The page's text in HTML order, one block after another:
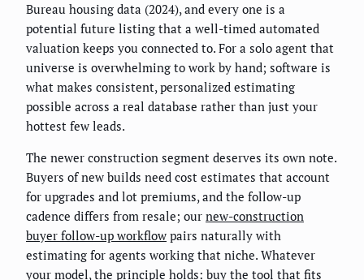
Bureau housing data (2024), and every one is a
potential future listing that a well-timed automated
valuation keeps you connected to. For a solo agent that
universe is overwhelming to work by hand; software is
what makes consistent, personalized estimating
possible across a real database rather than just your
hottest few leads.
The newer construction segment deserves its own note.
Buyers of new builds need cost estimates that account
for upgrades and lot premiums, and the follow-up
cadence differs from resale; our new-construction
buyer follow-up workflow pairs naturally with
estimating for agents working that niche. Whatever
your model, the principle holds: buy the tool that fits